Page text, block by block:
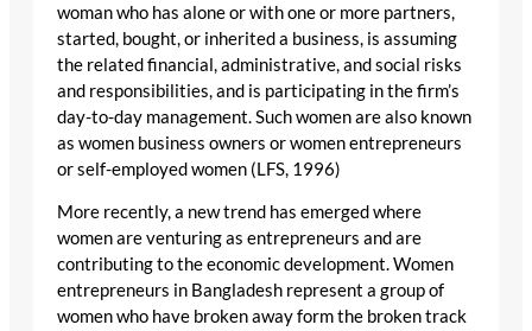
woman who has alone or with one or more partners,
started, bought, or inherited a business, is assuming
the related financial, administrative, and social risks
and responsibilities, and is participating in the firm’s
day-to-day management. Such women are also known
as women business owners or women entrepreneurs
or self-employed women (LFS, 1996)
More recently, a new trend has emerged where
women are venturing as entrepreneurs and are
contributing to the economic development. Women
entrepreneurs in Bangladesh represent a group of
women who have broken away form the broken track